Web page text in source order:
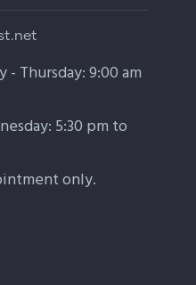
Thursday: 9:00 am
5:30 pm to
only.